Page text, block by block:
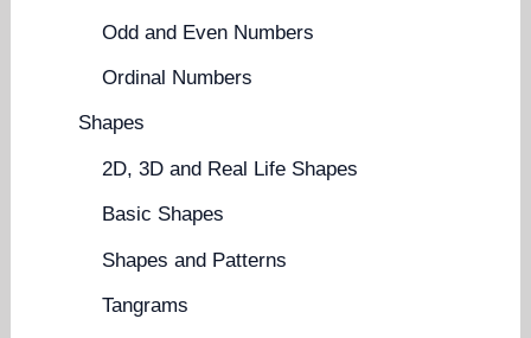
Odd and Even Numbers
Ordinal Numbers
Shapes
2D, 3D and Real Life Shapes
Basic Shapes
Shapes and Patterns
Tangrams